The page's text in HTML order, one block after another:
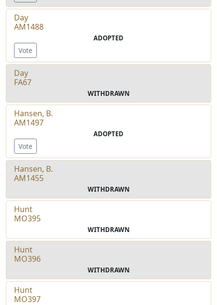
Day
AM1488
ADOPTED
Vote
Day
FA67
WITHDRAWN
Hansen, B.
AM1497
ADOPTED
Vote
Hansen, B.
AM1455
WITHDRAWN
Hunt
MO395
WITHDRAWN
Hunt
MO396
WITHDRAWN
Hunt
MO397